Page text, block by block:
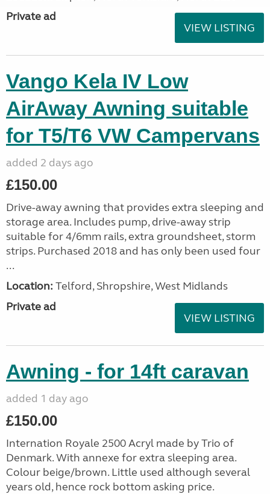
Private ad
VIEW LISTING
Vango Kela IV Low
AirAway Awning suitable
for T5/T6 VW Campervans
added 2 days ago
£150.00
Drive-away awning that provides extra sleeping and
storage area. Includes pump, drive-away strip
suitable for 4/6mm rails, extra groundsheet, storm
strips. Purchased 2018 and has only been used four
...
Location: Telford, Shropshire, West Midlands
Private ad
VIEW LISTING
Awning - for 14ft caravan
added 1 day ago
£150.00
Internation Royale 2500 Acryl made by Trio of
Denmark. With annexe for extra sleeping area.
Colour beige/brown. Little used although several
years old, hence rock bottom asking price.